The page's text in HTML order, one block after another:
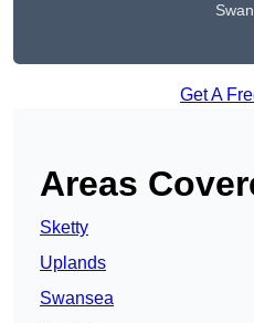
Get A
Areas
Sketty
Uplands
Swansea